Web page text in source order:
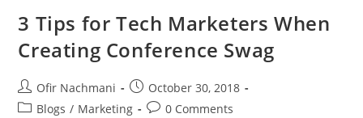
3 Tips for Tech Marketers When
Creating Conference Swag
Ofir Nachmani
October 30, 2018
Blogs / Marketing 0 Comments